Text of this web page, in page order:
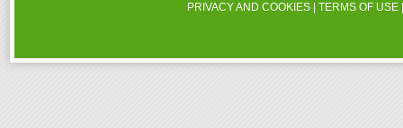
PRIVACY AND COOKIES |TERMS OF USE